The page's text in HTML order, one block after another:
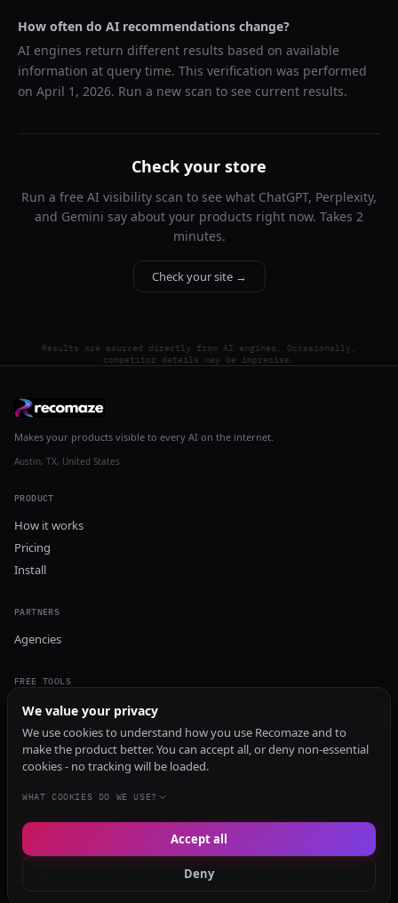
How often do AI recommendations change?
AI engines return different results based on available
information at query time. This verification was performed
on April 1, 2026. Run a new scan to see current results.
Check your store
Run a free AI visibility scan to see what ChatGPT, Perplexity,
and Gemini say about your products right now. Takes 2
minutes.
Check your site →
Results are sourced directly from AI engines. Occasionally,
competitor details may be imprecise.
Makes your products visible to every AI on the internet.
Austin, TX, United States
PRODUCT
How it works
Pricing
Install
PARTNERS
Agencies
FREE TOOLS
GEO Audit
AI Visibility Audit
Content Generator
Content Checker
TRUST Audit
We value your privacy
We use cookies to understand how you use Recomaze and to
make the product better. You can accept all, or deny non-essential
cookies - no tracking will be loaded.
WHAT COOKIES DO WE USE?
Deny
Accept all